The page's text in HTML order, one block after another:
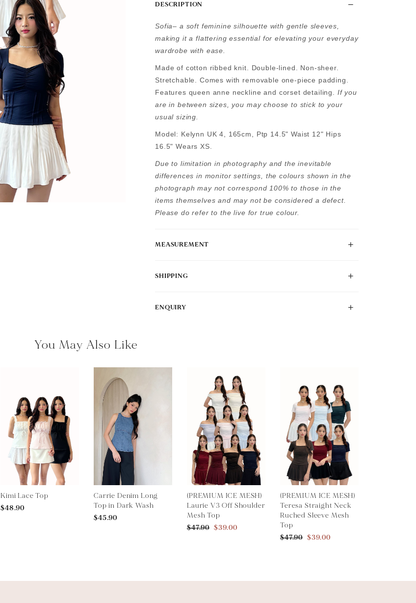
DESCRIPTION
Sofia– a soft feminine silhouette with gentle sleeves,
making it a flattering essential for elevating your everyday
wardrobe with ease.
Made of cotton ribbed knit. Double-lined. Non-sheer.
Stretchable. Comes with removable one-piece padding.
Features queen anne neckline and corset detailing. If you
are in between sizes, you may choose to stick to your
usual sizing.
Model: Kelynn UK 4, 165cm, Ptp 14.5" Waist 12" Hips
16.5" Wears XS.
Due to limitation in photography and the inevitable
differences in monitor settings, the colours shown in the
photograph may not correspond 100% to those in the
items themselves and may not be considered a defect.
Please do refer to the live for true colour.
MEASUREMENT
SHIPPING
ENQUIRY
You May Also Like
Kimi Lace Top
$48.90
Carrie Denim Long
Top in Dark Wash
$45.90
(PREMIUM ICE MESH)
Laurie V3 Off Shoulder
Mesh Top
$47.90 $39.00
(PREMIUM ICE MESH)
Teresa Straight Neck
Ruched Sleeve Mesh
Top
$47.90 $39.00